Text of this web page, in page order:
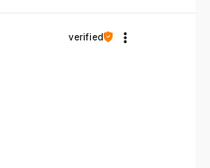
verified